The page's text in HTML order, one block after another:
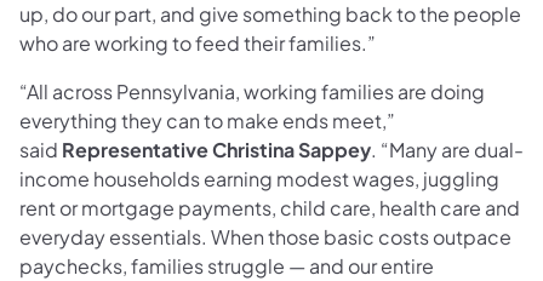
up, do our part, and give something back to the people
who are working to feed their families.”
“All across Pennsylvania, working families are doing
everything they can to make ends meet,”
said Representative Christina Sappey. “Many are dual-
income households earning modest wages, juggling
rent or mortgage payments, child care, health care and
everyday essentials. When those basic costs outpace
paychecks, families struggle — and our entire